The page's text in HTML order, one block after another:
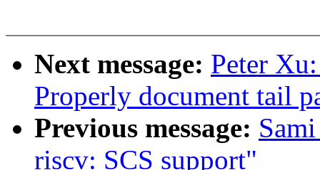
Next message: Peter
Properly document tail
Previous message:
riscv: SCS support"